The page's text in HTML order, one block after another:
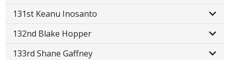
131st Keanu Inosanto
132nd Blake Hopper
133rd Shane Gaffney